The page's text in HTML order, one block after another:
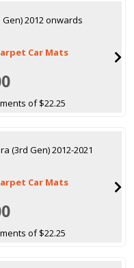
Gen) 2012 onwards
Car Mats
of $22.25
(3rd Gen) 2012-2021
Car Mats
of $22.25